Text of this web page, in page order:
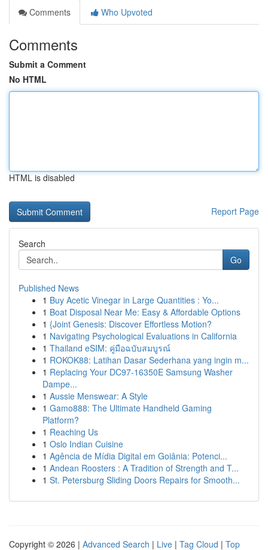
Comments
Who Upvoted
Comments
Submit a Comment
No HTML
HTML is disabled
Report Page
Search
Go
Published News
1 Buy Acetic Vinegar in Large Quantities : Yo...
1 Boat Disposal Near Me: Easy & Affordable Options
1 {Joint Genesis: Discover Effortless Motion?
1 Navigating Psychological Evaluations in California
1 Thailand eSIM: คู่มือฉบับสมบูรณ์
1 ROKOK88: Latihan Dasar Sederhana yang ingin m...
1 Replacing Your DC97-16350E Samsung Washer
Dampe...
1 Aussie Menswear: A Style
1 Gamo888: The Ultimate Handheld Gaming
Platform?
1 Reaching Us
1 Oslo Indian Cuisine
1 Agência de Mídia Digital em Goiânia: Potenci...
1 Andean Roosters : A Tradition of Strength and T...
1 St. Petersburg Sliding Doors Repairs for Smooth...
Copyright © 2026 | Advanced Search | Live | Tag Cloud | Top